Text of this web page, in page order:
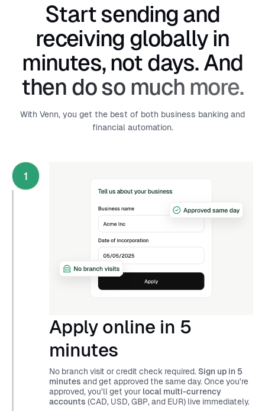
Start sending and
receiving globally in
minutes, not days. And
then do so much more.
With Venn, you get the best of both business banking and
financial automation.
1
Apply online in 5
minutes
No branch visit or credit check required. Sign up in 5
minutes and get approved the same day. Once you're
approved, you'll get your local multi-currency
accounts (CAD, USD, GBP, and EUR) live immediately.